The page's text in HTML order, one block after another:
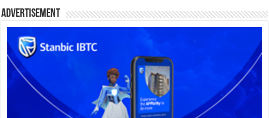
Advertisement